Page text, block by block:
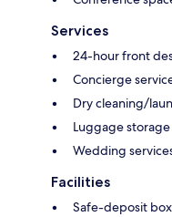
Services
24-hour front
Concierge
Dry cleaning/
Luggage storage
Wedding
Facilities
Safe-deposit